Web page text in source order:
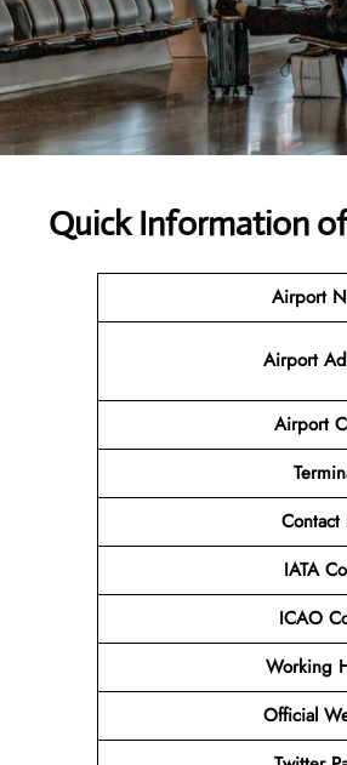
Quick Information of
Airport
Airport
Airport
Contact
IATA
ICAO
Working
Official